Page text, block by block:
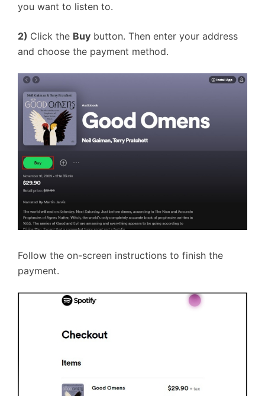
you want to listen to.
2) Click the Buy button. Then enter your address
and choose the payment method.
Follow the on-screen instructions to finish the
payment.